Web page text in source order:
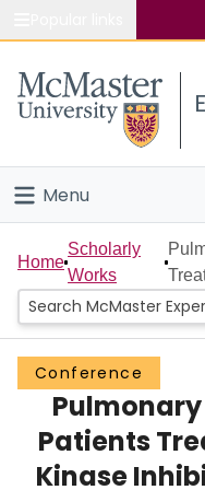
Study
Connect
Menu
Home
People
Groups
Scholarly Works
About
Home
Scholarly
Works
Conference
Patients
Kinase